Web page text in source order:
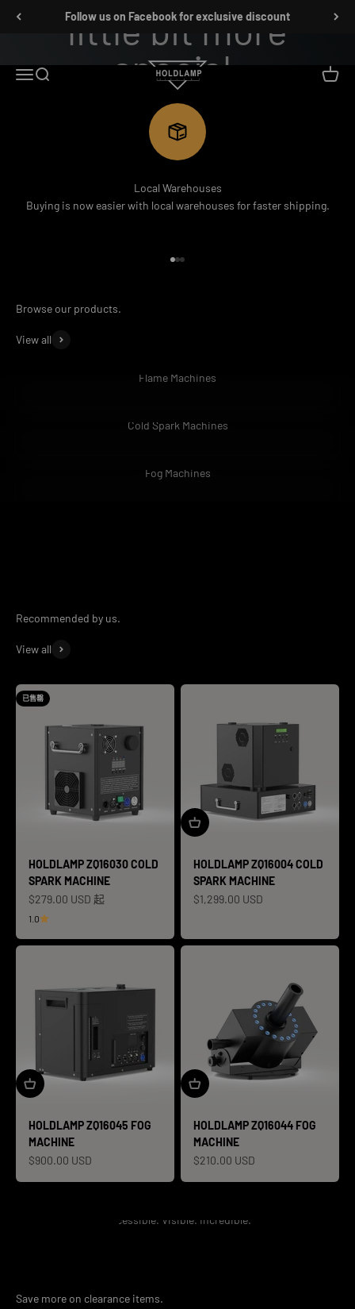
Follow us on Facebook for exclusive discount
菜单搜索
购物车
SHOP NOW
Local Warehouses
Buying is now easier with local warehouses for faster shipping.
View all
Flame Machines
Cold Spark Machines
Fog Machines
View all
已售罄
HOLDLAMP ZQ16030 COLD
SPARK MACHINE
促销价格
$279.00 USD 起
1.0
HOLDLAMP ZQ16004 COLD
SPARK MACHINE
促销价格
$1,299.00 USD
HOLDLAMP ZQ16045 FOG
MACHINE
促销价格
$900.00 USD
HOLDLAMP ZQ16044 FOG
MACHINE
促销价格
$210.00 USD
Accessible. Visible. Incredible.